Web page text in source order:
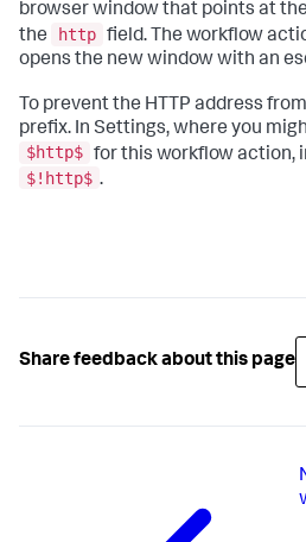
browser window that points at
the
http field. The workflow
opens the new window with an
To prevent the HTTP address
prefix. In Settings, where you
$http$ for this workflow action,
$!http$ .
Share feedback about this page